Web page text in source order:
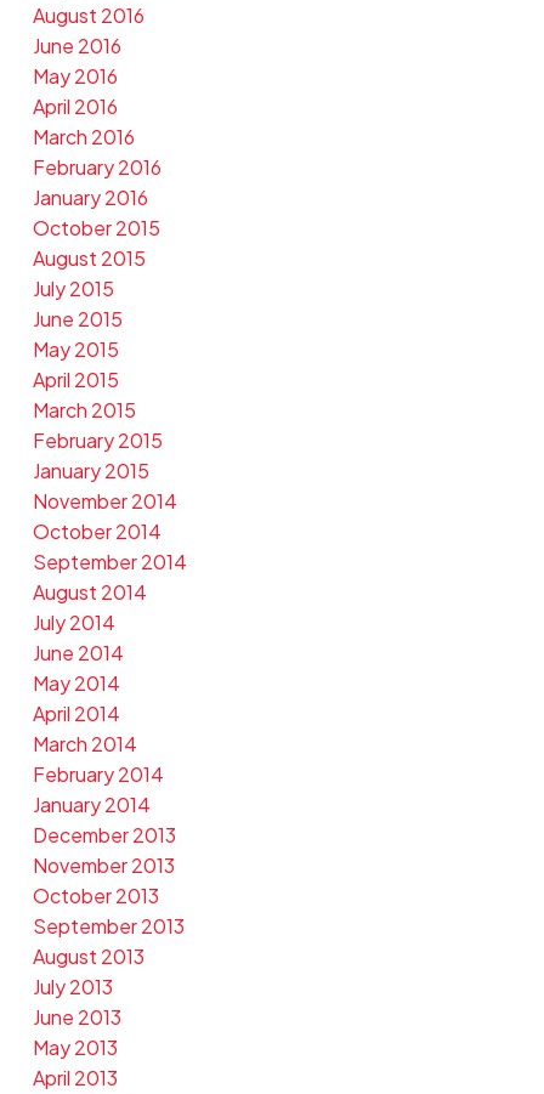
August 2016
June 2016
May 2016
April 2016
March 2016
February 2016
January 2016
October 2015
August 2015
July 2015
June 2015
May 2015
April 2015
March 2015
February 2015
January 2015
November 2014
October 2014
September 2014
August 2014
July 2014
June 2014
May 2014
April 2014
March 2014
February 2014
January 2014
December 2013
November 2013
October 2013
September 2013
August 2013
July 2013
June 2013
May 2013
April 2013